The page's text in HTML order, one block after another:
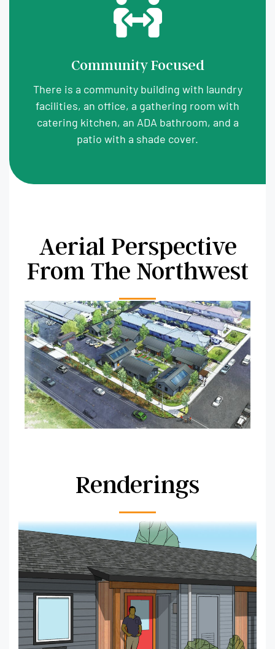
Community Focused
There is a community building with laundry
facilities, an office, a gathering room with
catering kitchen, an ADA bathroom, and a
patio with a shade cover.
Aerial Perspective
From The Northwest​
Renderings